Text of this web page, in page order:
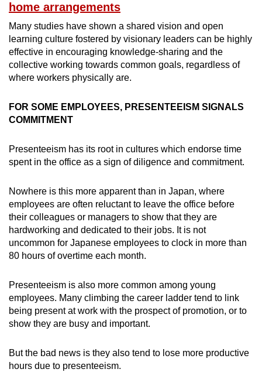
home arrangements
Many studies have shown a shared vision and open
learning culture fostered by visionary leaders can be highly
effective in encouraging knowledge-sharing and the
collective working towards common goals, regardless of
where workers physically are.
FOR SOME EMPLOYEES, PRESENTEEISM SIGNALS
COMMITMENT
Presenteeism has its root in cultures which endorse time
spent in the office as a sign of diligence and commitment.
Nowhere is this more apparent than in Japan, where
employees are often reluctant to leave the office before
their colleagues or managers to show that they are
hardworking and dedicated to their jobs. It is not
uncommon for Japanese employees to clock in more than
80 hours of overtime each month.
Presenteeism is also more common among young
employees. Many climbing the career ladder tend to link
being present at work with the prospect of promotion, or to
show they are busy and important.
But the bad news is they also tend to lose more productive
hours due to presenteeism.